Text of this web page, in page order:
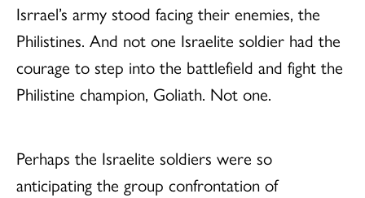
Isrrael’s army stood facing their enemies, the
Philistines. And not one Israelite soldier had the
courage to step into the battlefield and fight the
Philistine champion, Goliath. Not one.
Perhaps the Israelite soldiers were so
anticipating the group confrontation of